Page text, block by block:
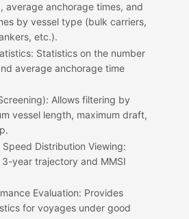
average anchorage times, and
by vessel type (bulk carriers,
etc.).
: Statistics on the number
average anchorage time
: Allows filtering by
vessel length, maximum draft,
Distribution Viewing:
year trajectory and MMSI
Evaluation: Provides
for voyages under good